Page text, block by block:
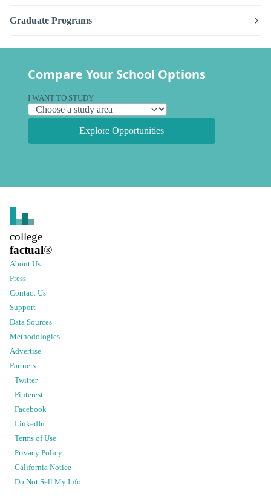
Graduate Programs
Compare Your School Options
I WANT TO STUDY
Explore Opportunities
college
factual®
About Us
Press
Contact Us
Support
Data Sources
Methodologies
Advertise
Partners
Twitter
Pinterest
Facebook
LinkedIn
Terms of Use
Privacy Policy
California Notice
Do Not Sell My Info